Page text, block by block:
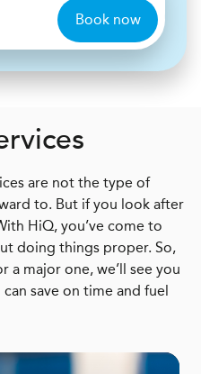
Book now
are not the type of
to. But if you look after
HiQ, you’ve come to
doing things proper. So,
a major one, we’ll see you
save on time and fuel